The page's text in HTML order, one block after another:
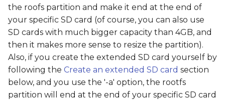
the roofs partition and make it end at the end of
your specific SD card (of course, you can also use
SD cards with much bigger capacity than 4GB, and
then it makes more sense to resize the partition).
Also, if you create the extended SD card yourself by
following the Create an extended SD card section
below, and you use the '-a' option, the rootfs
partition will end at the end of your specific SD card